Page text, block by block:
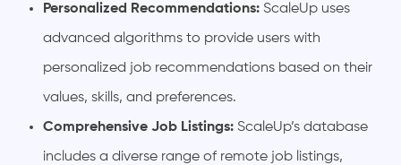
Personalized Recommendations: ScaleUp uses
advanced algorithms to provide users with
personalized job recommendations based on their
values, skills, and preferences.
Comprehensive Job Listings: ScaleUp’s database
includes a diverse range of remote job listings,